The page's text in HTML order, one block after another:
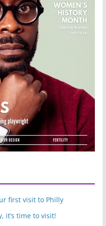
first visit to Philly
it’s time to visit!